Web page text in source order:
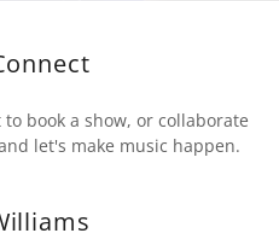
book a show, or collaborate
let's make music happen.